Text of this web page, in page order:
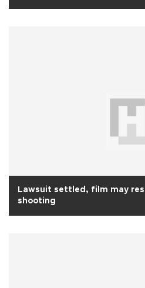
Lawsuit settled, film may
shooting